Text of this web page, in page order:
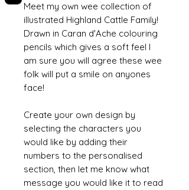
Meet my own wee collection of
illustrated Highland Cattle Family!
Drawn in Caran d'Ache colouring
pencils which gives a soft feel I
am sure you will agree these wee
folk will put a smile on anyones
face!
Create your own design by
selecting the characters you
would like by adding their
numbers to the personalised
section, then let me know what
message you would like it to read